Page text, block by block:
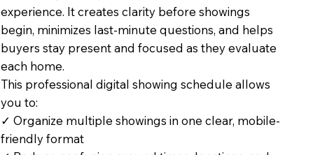
experience. It creates clarity before showings
begin, minimizes last-minute questions, and helps
buyers stay present and focused as they evaluate
each home.
This professional digital showing schedule allows
you to:
✓ Organize multiple showings in one clear, mobile-
friendly format